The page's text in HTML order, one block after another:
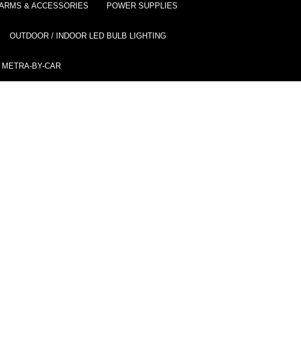
& ACCESSORIES POWER SUPPLIES
OUTDOOR / INDOOR LED BULB LIGHTING
METRA-BY-CAR